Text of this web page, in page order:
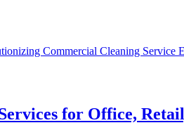
Commercial Cleaning Service
for Office,